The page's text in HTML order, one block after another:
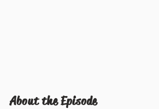
About the Episode